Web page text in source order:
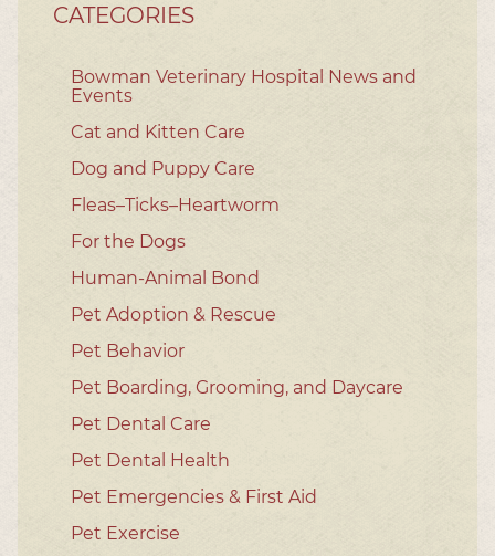
CATEGORIES
Bowman Veterinary Hospital News and
Events
Cat and Kitten Care
Dog and Puppy Care
Fleas–Ticks–Heartworm
For the Dogs
Human-Animal Bond
Pet Adoption & Rescue
Pet Behavior
Pet Boarding, Grooming, and Daycare
Pet Dental Care
Pet Dental Health
Pet Emergencies & First Aid
Pet Exercise